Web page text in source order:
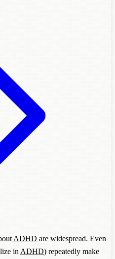
ADHD are widespread. Even
in ADHD) repeatedly make